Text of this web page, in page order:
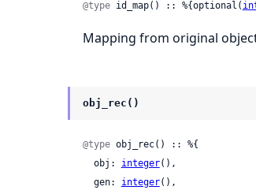
@type id_map() :: %{optional(
Mapping from original
obj_rec()
@type obj_rec() :: %{
  obj:
integer(),
  gen:
integer(),